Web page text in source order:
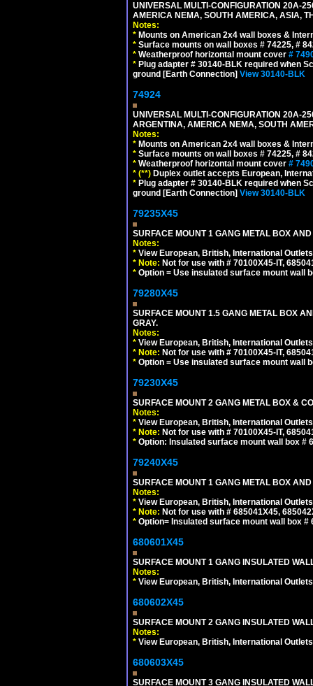
UNIVERSAL MULTI-CONFIGURATION 20A-
AMERICA NEMA, SOUTH AMERICA, ASIA,
Notes:
* Mounts on American 2x4 wall boxes &
* Surface mounts on wall boxes # 74225, #
* Weatherproof horizontal mount cover #
* Plug adapter # 30140-BLK required when
ground [Earth Connection] View 30140-BLK
74924
UNIVERSAL MULTI-CONFIGURATION 20A-
ARGENTINA, AMERICA NEMA, SOUTH
Notes:
* Mounts on American 2x4 wall boxes &
* Surface mounts on wall boxes # 74225, #
* Weatherproof horizontal mount cover #
* (**) Duplex outlet accepts European,
* Plug adapter # 30140-BLK required when
ground [Earth Connection] View 30140-BLK
79235X45
SURFACE MOUNT 1 GANG METAL BOX
Notes:
* View European, British, International
* Note: Not for use with # 70100X45-IT,
* Option = Use insulated surface mount wall
79280X45
SURFACE MOUNT 1.5 GANG METAL BOX
GRAY.
Notes:
* View European, British, International
* Note: Not for use with # 70100X45-IT,
* Option = Use insulated surface mount wall
79230X45
SURFACE MOUNT 2 GANG METAL BOX &
Notes:
* View European, British, International
* Note: Not for use with # 70100X45-IT,
* Option: Insulated surface mount wall box #
79240X45
SURFACE MOUNT 1 GANG METAL BOX
Notes:
* View European, British, International
* Note: Not for use with # 685041X45,
* Option= Insulated surface mount wall box
680601X45
SURFACE MOUNT 1 GANG INSULATED
Notes:
* View European, British, International
680602X45
SURFACE MOUNT 2 GANG INSULATED
Notes:
* View European, British, International
680603X45
SURFACE MOUNT 3 GANG INSULATED